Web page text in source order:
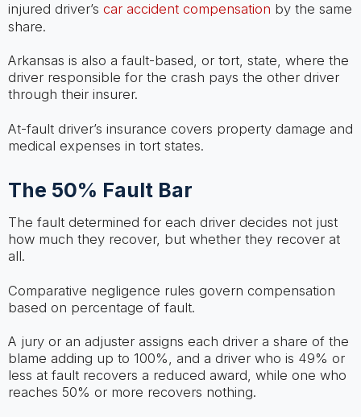
injured driver’s car accident compensation by the same
share.
Arkansas is also a fault-based, or tort, state, where the
driver responsible for the crash pays the other driver
through their insurer.
At-fault driver’s insurance covers property damage and
medical expenses in tort states.
The 50% Fault Bar
The fault determined for each driver decides not just
how much they recover, but whether they recover at
all.
Comparative negligence rules govern compensation
based on percentage of fault.
A jury or an adjuster assigns each driver a share of the
blame adding up to 100%, and a driver who is 49% or
less at fault recovers a reduced award, while one who
reaches 50% or more recovers nothing.